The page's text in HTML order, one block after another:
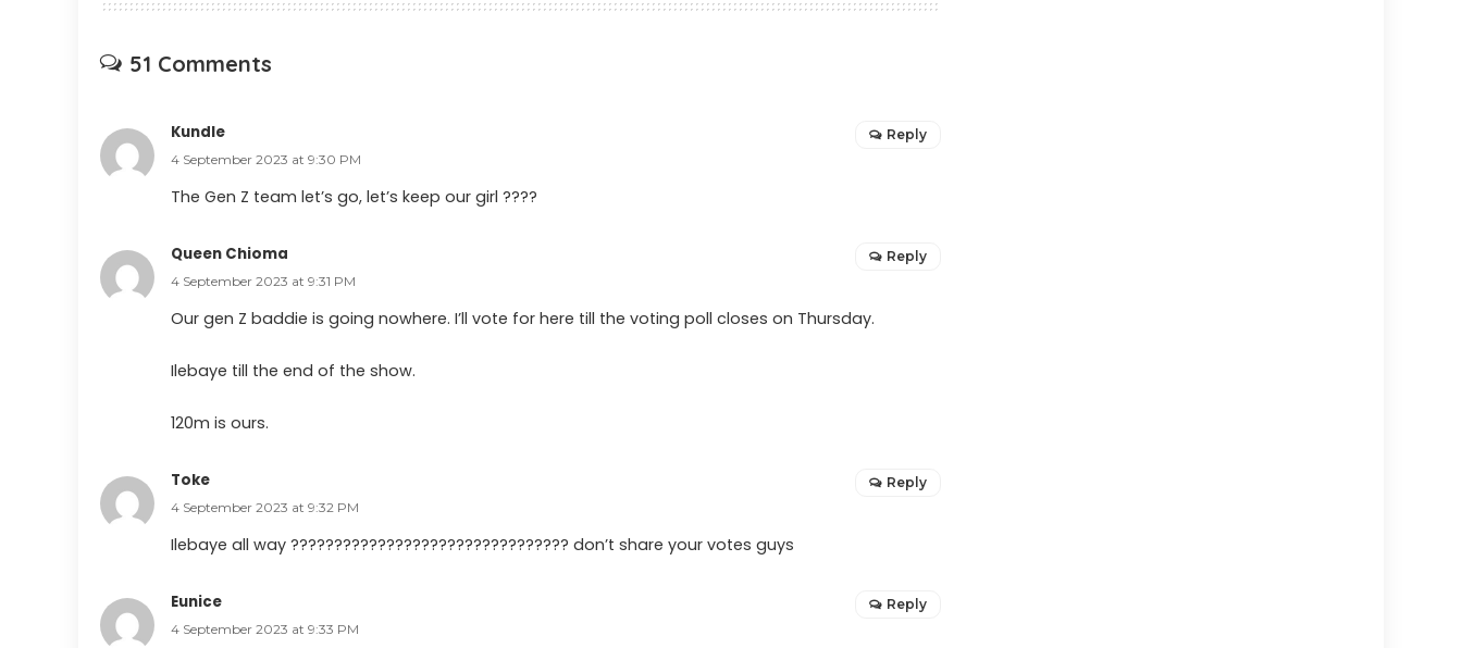
51 Comments
Kundle
4 September 2023 at 9:30 PM
The Gen Z team let’s go, let’s keep our girl ????
Reply
Queen Chioma
4 September 2023 at 9:31 PM
Our gen Z baddie is going nowhere. I’ll vote for here till the voting poll closes on Thursday.
Ilebaye till the end of the show.
120m is ours.
Reply
Toke
4 September 2023 at 9:32 PM
Ilebaye all way ???????????????????????????????? don’t share your votes guys
Reply
Eunice
4 September 2023 at 9:33 PM
Reply